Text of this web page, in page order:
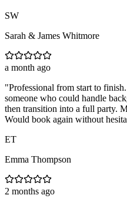
SW
Sarah & James Whitmore
a month ago
"Professional from start to
someone who could handle
then transition into a full party.
Would book again without
ET
Emma Thompson
2 months ago